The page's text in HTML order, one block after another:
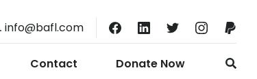
info@bafl.com
Contact Donate Now